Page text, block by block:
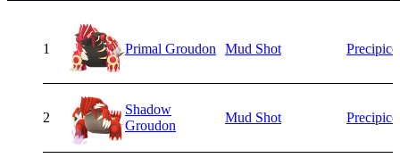
1 Primal Groudon Mud Shot
2
Shadow
Groudon
Mud Shot